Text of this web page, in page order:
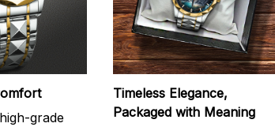
grade
Timeless Elegance,
Packaged with Meaning